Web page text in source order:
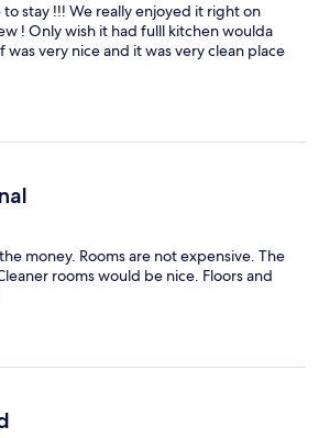
stay !!! We really enjoyed it right on
! Only wish it had fulll kitchen woulda
very nice and it was very clean place
money. Rooms are not expensive. The
rooms would be nice. Floors and